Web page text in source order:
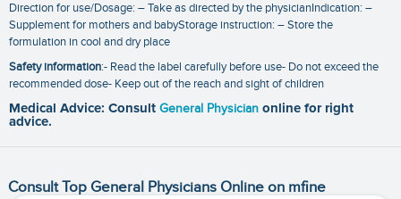
Direction for use/Dosage: – Take as directed by the physicianIndication: –
Supplement for mothers and babyStorage instruction: – Store the
formulation in cool and dry place
Safety information:- Read the label carefully before use- Do not exceed the
recommended dose- Keep out of the reach and sight of children
Medical Advice: Consult General Physician online for right
advice.
Consult Top General Physicians Online on mfine